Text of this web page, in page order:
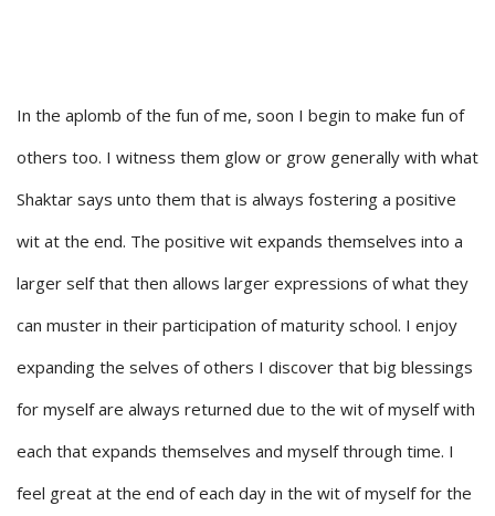
In the aplomb of the fun of me, soon I begin to make fun of
others too. I witness them glow or grow generally with what
Shaktar says unto them that is always fostering a positive
wit at the end. The positive wit expands themselves into a
larger self that then allows larger expressions of what they
can muster in their participation of maturity school. I enjoy
expanding the selves of others I discover that big blessings
for myself are always returned due to the wit of myself with
each that expands themselves and myself through time. I
feel great at the end of each day in the wit of myself for the